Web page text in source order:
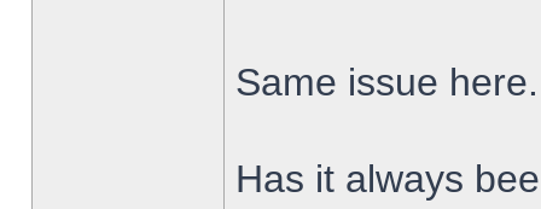
Same issue here.
Has it always